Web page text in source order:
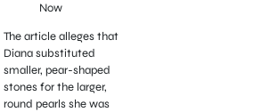
The article alleges that
Diana substituted
smaller, pear-shaped
stones for the larger,
round pearls she was